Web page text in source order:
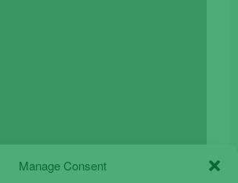
Manage Consent